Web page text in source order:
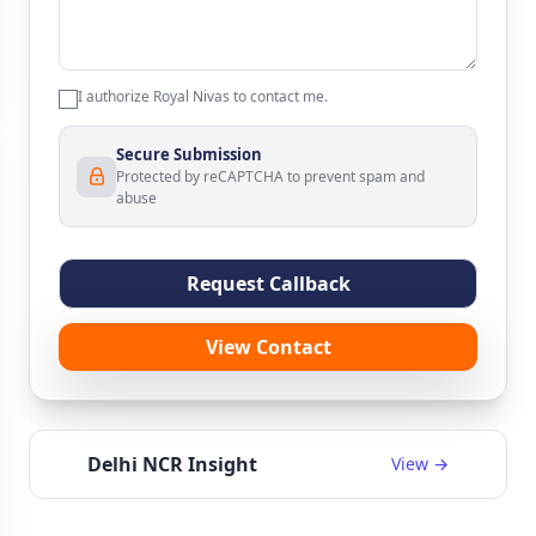
I authorize Royal Nivas to contact me.
Secure Submission
Protected by reCAPTCHA to prevent spam and
abuse
Request Callback
View Contact
Delhi NCR Insight View →